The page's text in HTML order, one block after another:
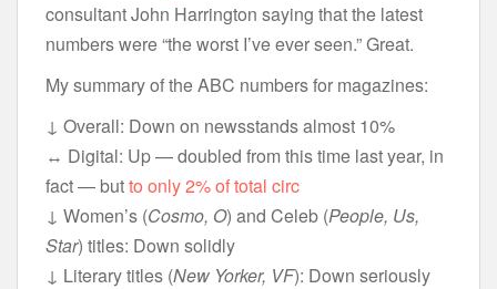
consultant John Harrington saying that the latest
numbers were “the worst I’ve ever seen.” Great.
My summary of the ABC numbers for magazines:
↓ Overall: Down on newsstands almost 10%
↔ Digital: Up — doubled from this time last year, in
fact — butto only 2% of total circ
↓ Women’s (Cosmo, O) and Celeb (People, Us,
Star) titles: Down solidly
↓ Literary titles (New Yorker, VF): Down seriously